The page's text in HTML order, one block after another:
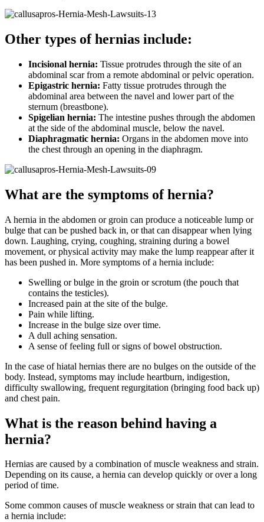
Other types of hernias include:
Incisional hernia: Tissue protrudes through the site of an
abdominal scar from a remote abdominal or pelvic operation.
Epigastric hernia: Fatty tissue protrudes through the
abdominal area between the navel and lower part of the
sternum (breastbone).
Spigelian hernia: The intestine pushes through the abdomen
at the side of the abdominal muscle, below the navel.
Diaphragmatic hernia: Organs in the abdomen move into
the chest through an opening in the diaphragm.
What are the symptoms of hernia?
A hernia in the abdomen or groin can produce a noticeable lump or
bulge that can be pushed back in, or that can disappear when lying
down. Laughing, crying, coughing, straining during a bowel
movement, or physical activity may make the lump reappear after it
has been pushed in. More symptoms of a hernia include:
Swelling or bulge in the groin or scrotum (the pouch that
contains the testicles).
Increased pain at the site of the bulge.
Pain while lifting.
Increase in the bulge size over time.
A dull aching sensation.
A sense of feeling full or signs of bowel obstruction.
In the case of hiatal hernias there are no bulges on the outside of the
body. Instead, symptoms may include heartburn, indigestion,
difficulty swallowing, frequent regurgitation (bringing food back up)
and chest pain.
What is the reason behind having a
hernia?
Hernias are caused by a combination of muscle weakness and strain.
Depending on its cause, a hernia can develop quickly or over a long
period of time.
Some common causes of muscle weakness or strain that can lead to
a hernia include: